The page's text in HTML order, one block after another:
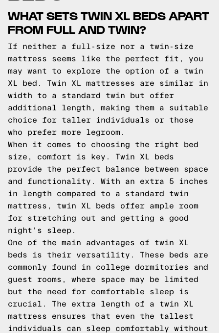
WHAT SETS TWIN XL BEDS APART
FROM FULL AND TWIN?
If neither a full-size nor a twin-size
mattress seems like the perfect fit, you
may want to explore the option of a twin
XL bed. Twin XL mattresses are similar in
width to a standard twin but offer
additional length, making them a suitable
choice for taller individuals or those
who prefer more legroom.
When it comes to choosing the right bed
size, comfort is key. Twin XL beds
provide the perfect balance between space
and functionality. With an extra 5 inches
in length compared to a standard twin
mattress, twin XL beds offer ample room
for stretching out and getting a good
night's sleep.
One of the main advantages of twin XL
beds is their versatility. These beds are
commonly found in college dormitories and
guest rooms, where space may be limited
but the need for comfortable sleep is
crucial. The extra length of a twin XL
mattress ensures that even the tallest
individuals can sleep comfortably without